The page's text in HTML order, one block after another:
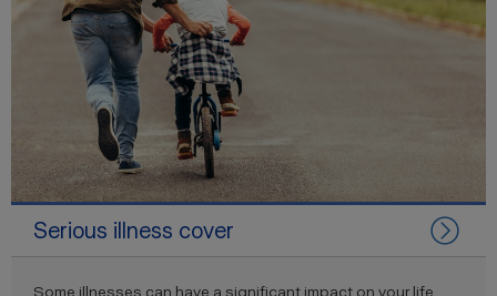
Serious illness cover
Some illnesses can have a significant impact on your life.